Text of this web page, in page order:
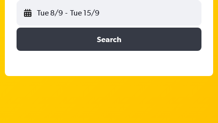
Tue 8/9 - Tue 15/9
Search